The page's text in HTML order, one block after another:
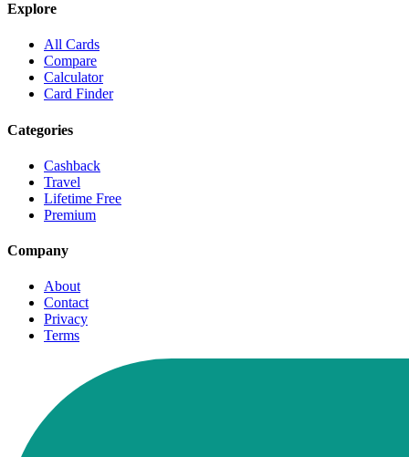
Explore
All Cards
Compare
Calculator
Card Finder
Categories
Cashback
Travel
Lifetime Free
Premium
Company
About
Contact
Privacy
Terms